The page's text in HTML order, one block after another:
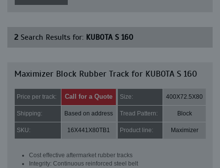
2 Search Results for: KUBOTA S 160
Maximizer Block Rubber Track for KUBOTA S 160
Price per track: Call for a Quote Size: 400X72.5X80
Shipping: Based on address Tread Pattern: Block
SKU: 16X441X80TB1 Product line: Maximizer
Cost effective aftermarket rubber tracks
Integrity: Continuous reinforced steel belt